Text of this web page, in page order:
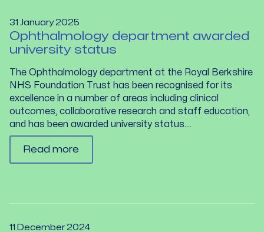
31 January 2025
Ophthalmology department awarded
university status
The Ophthalmology department at the Royal Berkshire
NHS Foundation Trust has been recognised for its
excellence in a number of areas including clinical
outcomes, collaborative research and staff education,
and has been awarded university status....
Read more
11 December 2024